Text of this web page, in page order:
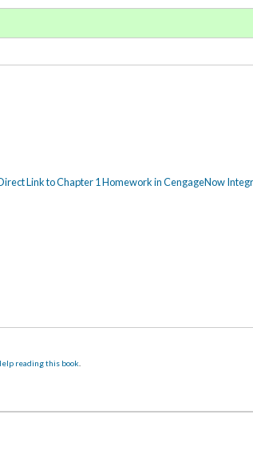
Link to Chapter 1 Homework in CengageNow
reading this book